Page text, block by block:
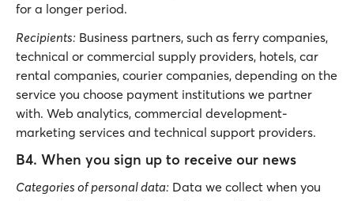
for a longer period.
Recipients: Business partners, such as ferry companies,
technical or commercial supply providers, hotels, car
rental companies, courier companies, depending on the
service you choose payment institutions we partner
with. Web analytics, commercial development-
marketing services and technical support providers.
B4. When you sign up to receive our news
Categories of personal data: Data we collect when you